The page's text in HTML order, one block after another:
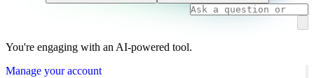
You're engaging with an AI-powered tool.
Manage your account